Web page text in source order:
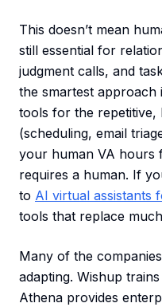
This doesn’t mean
still essential for
judgment calls, and
the smartest approach
tools for the repetitive,
(scheduling, email
your human VA hours
requires a human. If
to AI virtual assistants
tools that replace
Many of the
adapting. Wishup
Athena provides